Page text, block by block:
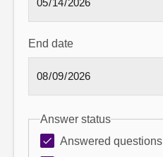
End date
Answer status
Answered questions